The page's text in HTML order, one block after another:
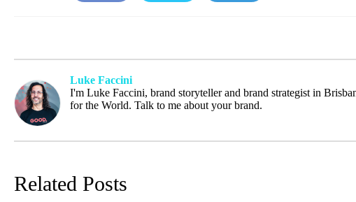
Luke Faccini
I'm Luke Faccini, brand storyteller and brand strategist in
for the World. Talk to me about your brand.
Related Posts